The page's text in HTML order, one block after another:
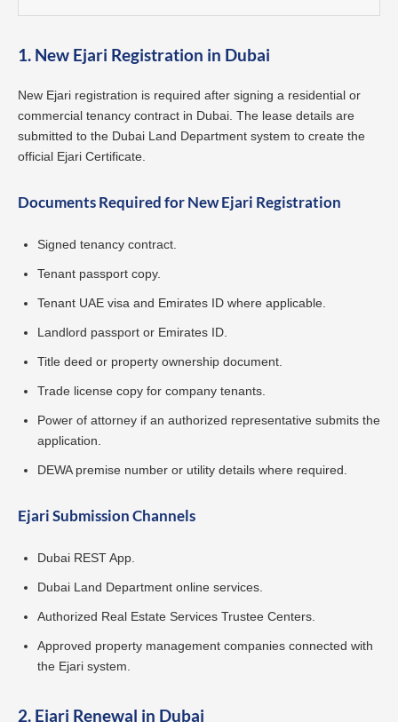
1. New Ejari Registration in Dubai
New Ejari registration is required after signing a residential or
commercial tenancy contract in Dubai. The lease details are
submitted to the Dubai Land Department system to create the
official Ejari Certificate.
Documents Required for New Ejari Registration
Signed tenancy contract.
Tenant passport copy.
Tenant UAE visa and Emirates ID where applicable.
Landlord passport or Emirates ID.
Title deed or property ownership document.
Trade license copy for company tenants.
Power of attorney if an authorized representative submits the
application.
DEWA premise number or utility details where required.
Ejari Submission Channels
Dubai REST App.
Dubai Land Department online services.
Authorized Real Estate Services Trustee Centers.
Approved property management companies connected with
the Ejari system.
2. Ejari Renewal in Dubai